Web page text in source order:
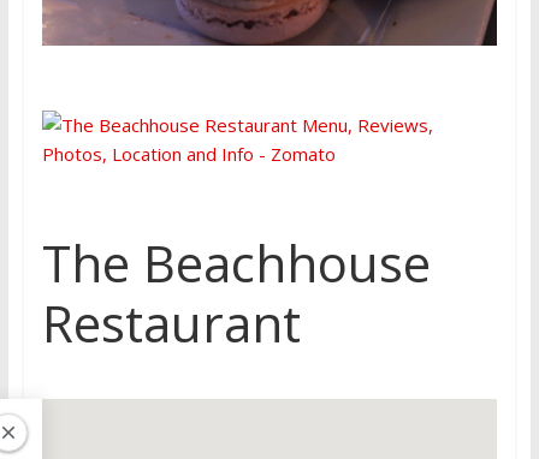
The Beachhouse
Restaurant